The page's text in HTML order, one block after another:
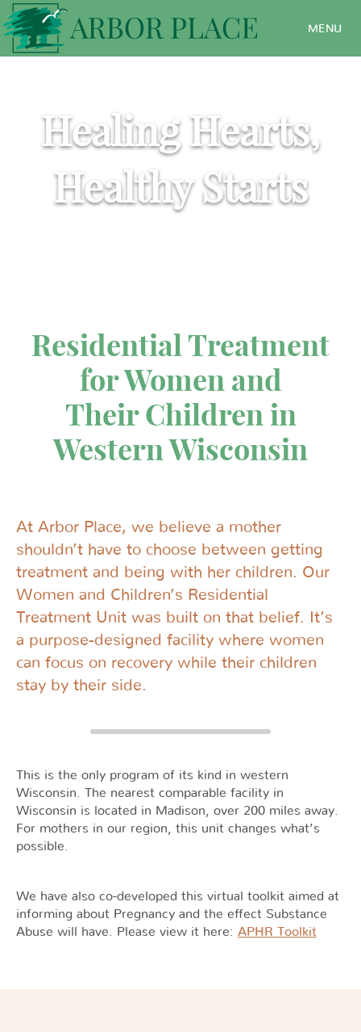
MENU
Healing Hearts,
Healthy Starts
Residential Treatment
for Women and
Their Children in
Western Wisconsin
At Arbor Place, we believe a mother
shouldn’t have to choose between getting
treatment and being with her children. Our
Women and Children’s Residential
Treatment Unit was built on that belief. It’s
a purpose-designed facility where women
can focus on recovery while their children
stay by their side.
This is the only program of its kind in western
Wisconsin. The nearest comparable facility in
Wisconsin is located in Madison, over 200 miles away.
For mothers in our region, this unit changes what’s
possible.
We have also co-developed this virtual toolkit aimed at
informing about Pregnancy and the effect Substance
Abuse will have. Please view it here: APHR Toolkit